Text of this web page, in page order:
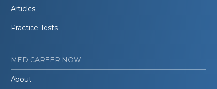
Articles
Practice Tests
MED CAREER NOW
About